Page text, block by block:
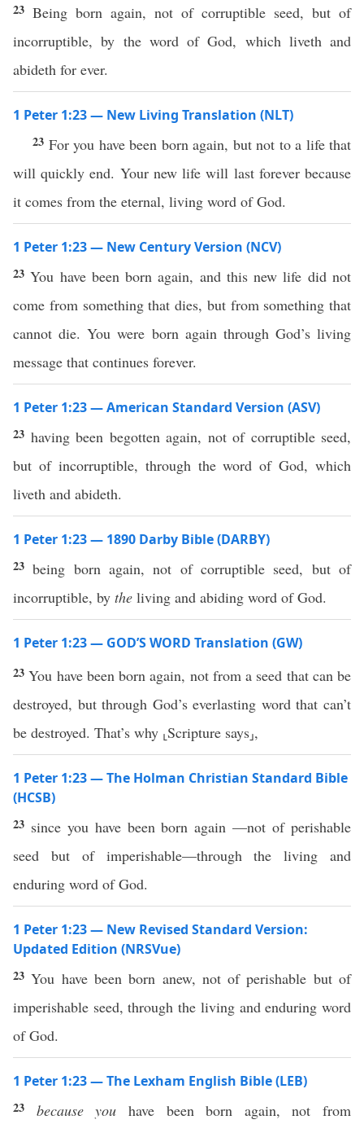
23 Being born again, not of corruptible seed, but of
incorruptible, by the word of God, which liveth and
abideth for ever.
1 Peter 1:23 — New Living Translation (NLT)
23 For you have been born again, but not to a life that
will quickly end. Your new life will last forever because
it comes from the eternal, living word of God.
1 Peter 1:23 — New Century Version (NCV)
23You have been born again, and this new life did not
come from something that dies, but from something that
cannot die. You were born again through God’s living
message that continues forever.
1 Peter 1:23 — American Standard Version (ASV)
23 having been begotten again, not of corruptible seed,
but of incorruptible, through the word of God, which
liveth and abideth.
1 Peter 1:23 — 1890 Darby Bible (DARBY)
23being born again, not of corruptible seed, but of
incorruptible, by the living and abiding word of God.
1 Peter 1:23 — GOD’S WORD Translation (GW)
23You have been born again, not from a seed that can be
destroyed, but through God’s everlasting word that can’t
be destroyed. That’s why ⸤Scripture says⸥,
1 Peter 1:23 — The Holman Christian Standard Bible
(HCSB)
23 since you have been born again —not of perishable
seed but of imperishable—through the living and
enduring word of God.
1 Peter 1:23 — New Revised Standard Version:
Updated Edition (NRSVue)
23You have been born anew, not of perishable but of
imperishable seed, through the living and enduring word
of God.
1 Peter 1:23 — The Lexham English Bible (LEB)
23 because you have been born again, not from